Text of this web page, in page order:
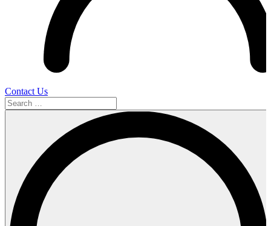
Contact Us
Search
…